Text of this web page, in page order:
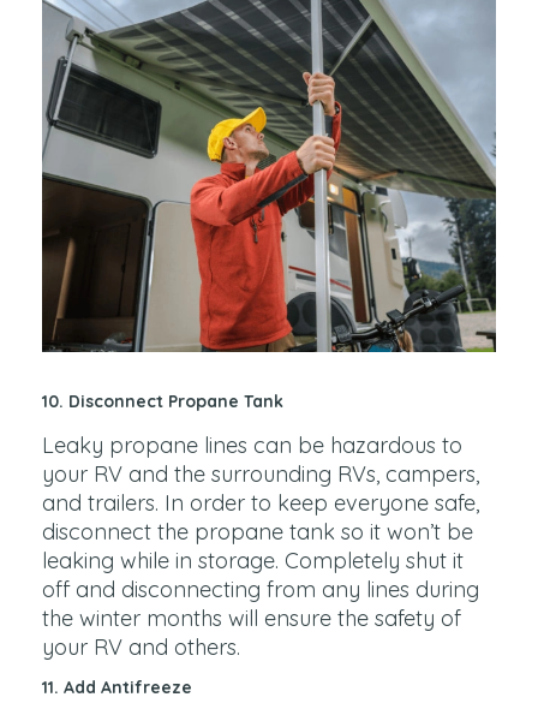
10. Disconnect Propane Tank
Leaky propane lines can be hazardous to
your RV and the surrounding RVs, campers,
and trailers. In order to keep everyone safe,
disconnect the propane tank so it won’t be
leaking while in storage. Completely shut it
off and disconnecting from any lines during
the winter months will ensure the safety of
your RV and others.
11. Add Antifreeze